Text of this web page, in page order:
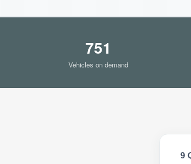
751
Vehicles on demand
9